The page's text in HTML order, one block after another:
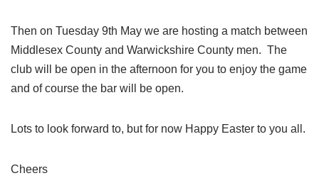
Then on Tuesday 9th May we are hosting a match between
Middlesex County and Warwickshire County men. The
club will be open in the afternoon for you to enjoy the game
and of course the bar will be open.
Lots to look forward to, but for now Happy Easter to you all.
Cheers